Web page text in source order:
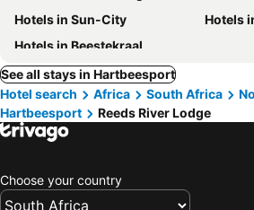
Hotels in Sun-City
Hotels
Hotels in Beestekraal
See all stays in Hartbeesport
Hotel search
Africa South Africa
Hartbeesport
Reeds River Lodge
Choose your country